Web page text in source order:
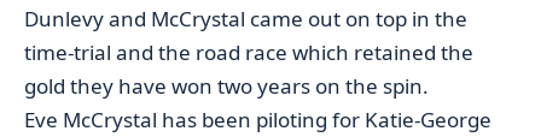
Dunlevy and McCrystal came out on top in the
time-trial and the road race which retained the
gold they have won two years on the spin.
Eve McCrystal has been piloting for Katie-George